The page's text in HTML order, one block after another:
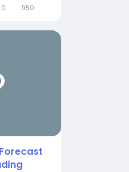
0 950